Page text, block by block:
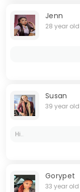
Jenn
28 year old
Susan
39 year old
Hi..
Gorypet
33 year old